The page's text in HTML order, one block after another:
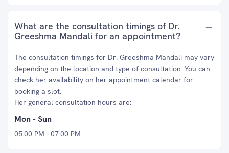
What are the consultation timings of Dr.
Greeshma Mandali for an appointment?
The consultation timings for Dr. Greeshma Mandali may vary
depending on the location and type of consultation. You can
check her availability on her appointment calendar for
booking a slot.
Her general consultation hours are:
Mon - Sun
05:00 PM - 07:00 PM